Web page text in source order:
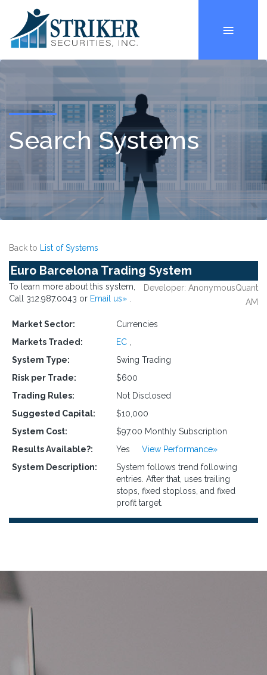
Search Systems
Back to List of Systems
Euro Barcelona Trading System
To learn more about this system,
Call 312.987.0043 or Email us»
Developer: AnonymousQuant
AM
Market Sector:
Currencies
Markets Traded:
EC
System Type:
Swing Trading
Risk per Trade:
$600
Trading Rules:
Not Disclosed
Suggested Capital:
$10,000
System Cost:
$97.00 Monthly Subscription
Results Available?:
Yes View Performance»
System Description:
System follows trend following
entries. After that, uses trailing
stops, fixed stoploss, and fixed
profit target.